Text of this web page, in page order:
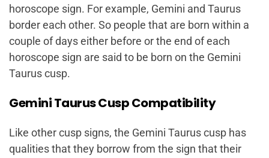
horoscope sign. For example, Gemini and Taurus
border each other. So people that are born within a
couple of days either before or the end of each
horoscope sign are said to be born on the Gemini
Taurus cusp.
Gemini Taurus Cusp Compatibility
Like other cusp signs, the Gemini Taurus cusp has
qualities that they borrow from the sign that their